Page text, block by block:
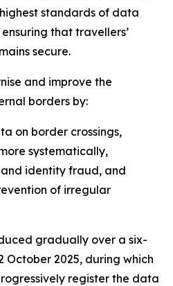
standards of data
that travellers’
secure.
and improve the
borders by:
on border crossings,
systematically,
identity fraud, and
of irregular
gradually over a six-
October 2025, during which
register the data